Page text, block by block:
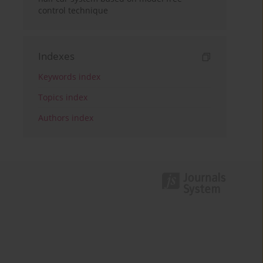
control technique
Indexes
Keywords index
Topics index
Authors index